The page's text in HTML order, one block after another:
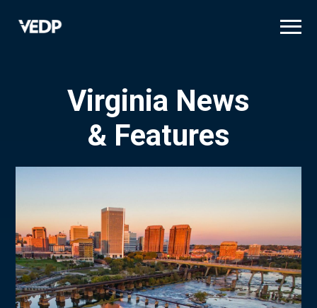
Virginia News
& Features